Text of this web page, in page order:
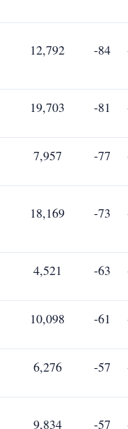
12,792 -84
19,703 -81
7,957 -77
18,169 -73
4,521 -63
10,098 -61
6,276 -57
9,834 -57